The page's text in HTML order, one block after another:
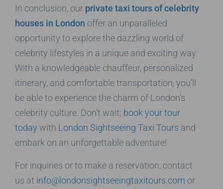
In conclusion, our private taxi tours of celebrity
houses in London offer an unparalleled
opportunity to explore the dazzling world of
celebrity lifestyles in a unique and exciting way.
With a knowledgeable chauffeur, personalized
itinerary, and comfortable transportation, you’ll
be able to experience the charm of London’s
celebrity culture. Don’t wait; book your tour
today with London Sightseeing Taxi Tours and
embark on an unforgettable adventure!
For inquiries or to make a reservation, contact
us at info@londonsightseeingtaxitours.com or